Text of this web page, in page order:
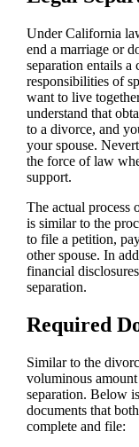
Under California
end a marriage or
separation entails a
responsibilities of
want to live
understand that
to a divorce, and
your spouse.
the force of law
support.
The actual process
is similar to the
to file a petition,
other spouse. In
financial
separation.
Required
Similar to the
voluminous
separation. Below
documents that
complete and file: